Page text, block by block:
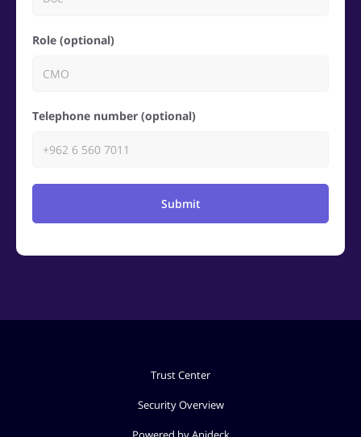
Role (optional)
Telephone number (optional)
Submit
Trust Center
Security Overview